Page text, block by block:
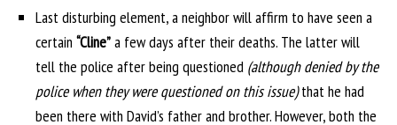
Last disturbing element, a neighbor will affirm to have seen a
certain “Cline”a few days after their deaths. The latter will
tell the police after being questioned (although denied by the
police when they were questioned on this issue)that he had
been there with David’s father and brother. However, both the